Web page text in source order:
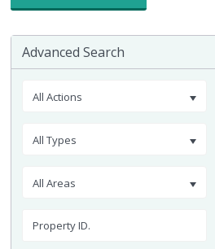
Advanced Search
All Actions
All Types
All Areas